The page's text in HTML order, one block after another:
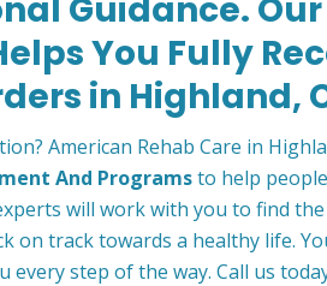
Guidance.
You Fully
in Highland,
American Rehab Care in
And Programsto help
will work with you to find
on track towards a healthy life.
every step of the way. Call us